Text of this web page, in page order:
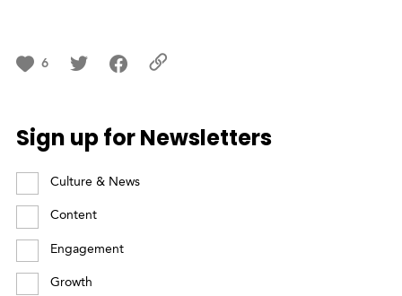
6
Sign up for Newsletters
Culture & News
Content
Engagement
Growth